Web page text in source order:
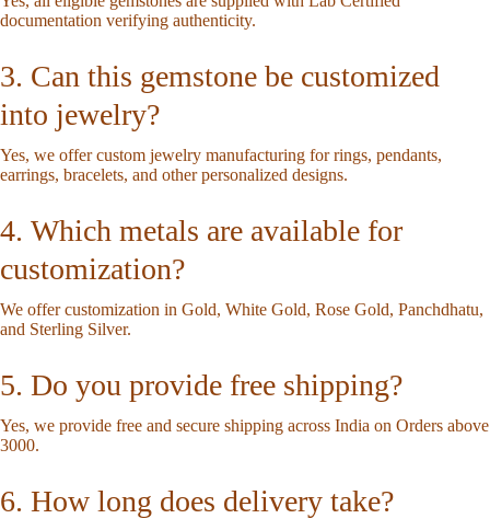
documentation verifying authenticity.
3. Can this gemstone be customized
into jewelry?
Yes, we offer custom jewelry manufacturing for rings, pendants,
earrings, bracelets, and other personalized designs.
4. Which metals are available for
customization?
We offer customization in Gold, White Gold, Rose Gold, Panchdhatu,
and Sterling Silver.
5. Do you provide free shipping?
Yes, we provide free and secure shipping across India on Orders above
3000.
6. How long does delivery take?